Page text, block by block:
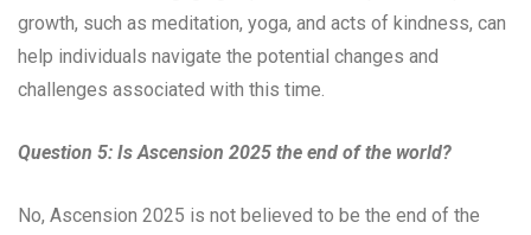
growth, such as meditation, yoga, and acts of kindness, can
help individuals navigate the potential changes and
challenges associated with this time.
Question 5: Is Ascension 2025 the end of the world?
No, Ascension 2025 is not believed to be the end of the